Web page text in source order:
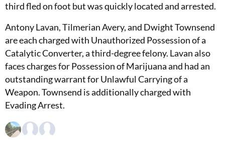
third fled on foot but was quickly located and arrested.
Antony Lavan, Tilmerian Avery, and Dwight Townsend
are each charged with Unauthorized Possession of a
Catalytic Converter, a third-degree felony. Lavan also
faces charges for Possession of Marijuana and had an
outstanding warrant for Unlawful Carrying of a
Weapon. Townsend is additionally charged with
Evading Arrest.